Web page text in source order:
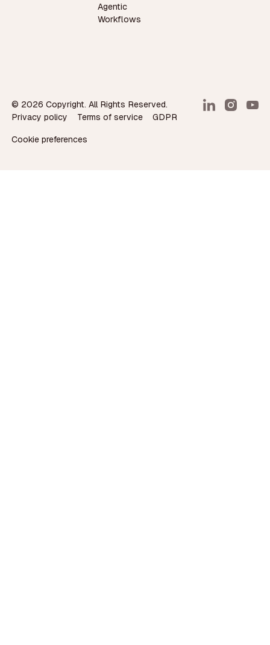
Agentic
Workflows
© 2026 Copyright. All Rights Reserved.
Privacy policy
Terms of service GDPR
Cookie preferences